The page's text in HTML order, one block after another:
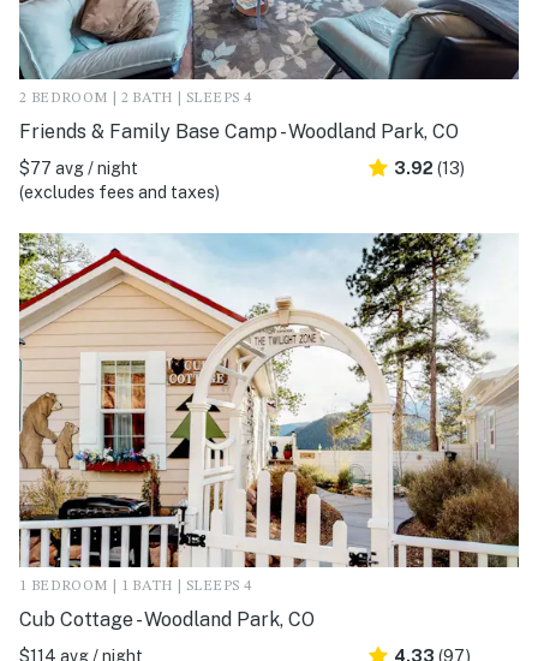
2 BEDROOM | 2 BATH | SLEEPS 4
Friends & Family Base Camp - Woodland Park, CO
$77 avg / night
(excludes fees and taxes)
3.92 (13)
1 BEDROOM | 1 BATH | SLEEPS 4
Cub Cottage - Woodland Park, CO
$114 avg / night
4.33 (97)